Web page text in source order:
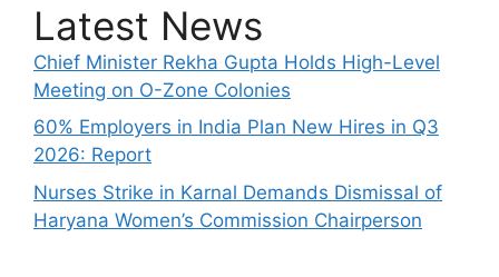
Latest News
Chief Minister Rekha Gupta Holds High-Level
Meeting on O-Zone Colonies
60% Employers in India Plan New Hires in Q3
2026: Report
Nurses Strike in Karnal Demands Dismissal of
Haryana Women’s Commission Chairperson